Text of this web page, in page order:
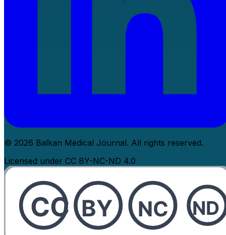
© 2026 Balkan Medical Journal. All rights reserved.
Licensed under CC BY-NC-ND 4.0